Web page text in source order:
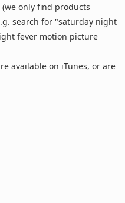
only find products
search for "saturday night
fever motion picture
available on iTunes, or are